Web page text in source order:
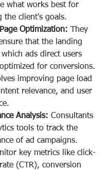
what works best for
the client's goals.
Optimization: They
that the landing
ads direct users
for conversions.
improving page load
relevance, and user
Analysis: Consultants
tools to track the
of ad campaigns.
key metrics like click-
(CTR), conversion